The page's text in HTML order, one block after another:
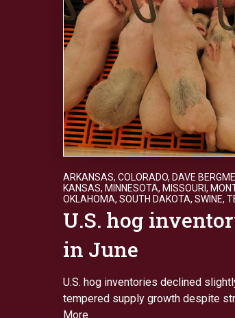
ARKANSAS, COLORADO, DAVE
KANSAS, MINNESOTA, MISSOURI ,
OKLAHOMA, SOUTH DAKOTA, SWINE,
U.S. hog
in June
U.S. hog inventories declined
tempered supply growth despite
More